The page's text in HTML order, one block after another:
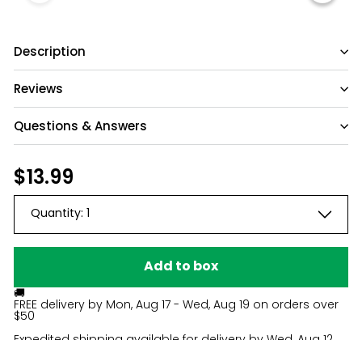
Description
Reviews
Questions & Answers
Ask a question
$13.99
Quantity: 1
Add to box
🚚
FREE delivery by Mon, Aug 17 - Wed, Aug 19 on orders over
$50